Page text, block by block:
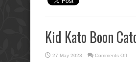
Kid Kato Boon
27 May 2023 Comments Offon